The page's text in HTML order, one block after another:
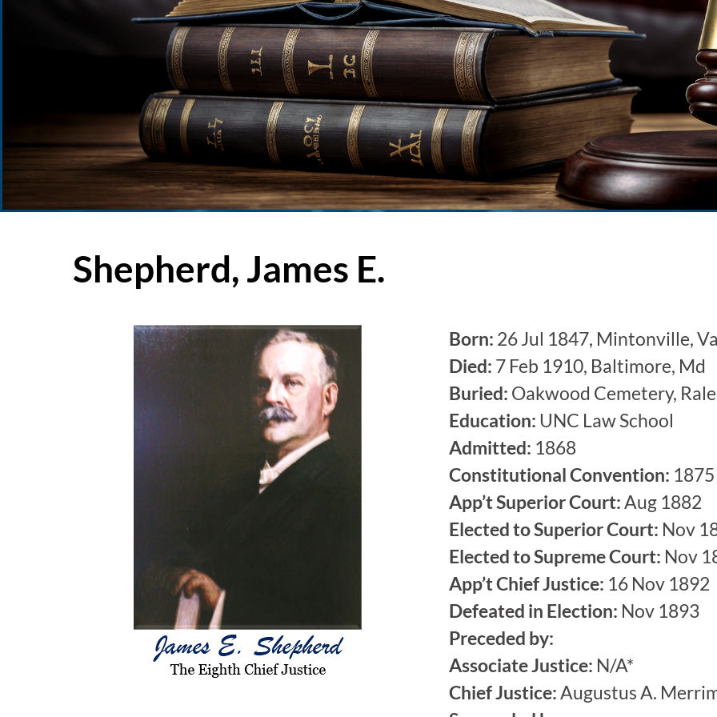
Shepherd, James E.
Born: 26 Jul 1847, Mintonville,
Died: 7 Feb 1910, Baltimore, Md
Buried: Oakwood Cemetery,
Education: UNC Law School
Admitted: 1868
Constitutional Convention: 1875
App’t Superior Court:Aug 1882
Elected to Superior Court: Nov
Elected to Supreme Court: Nov
App’t Chief Justice: 16 Nov 1892
Defeated in Election: Nov 1893
Preceded by:
Associate Justice: N/A*
Chief Justice:Augustus A.